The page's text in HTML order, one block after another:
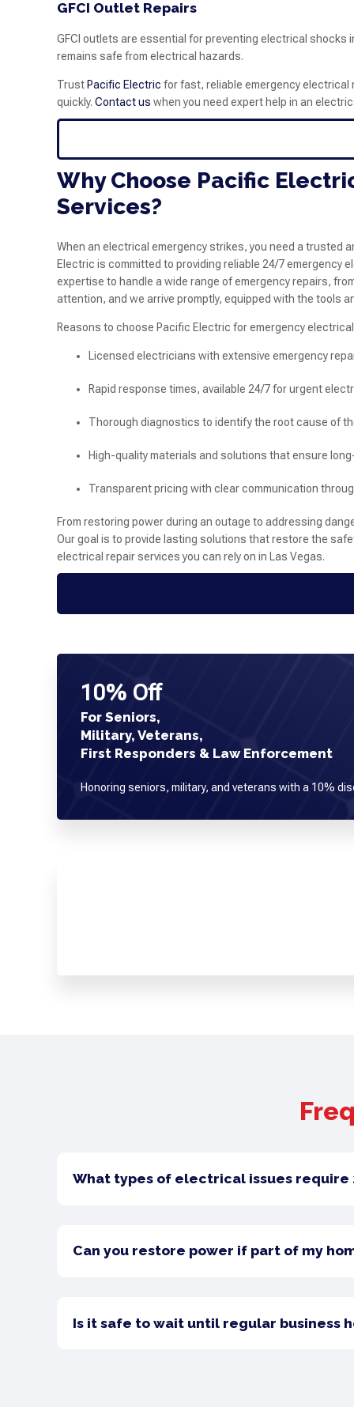
GFCI Outlet Repairs
GFCI outlets are essential for preventing electrical
remains safe from electrical hazards.
Trust Pacific Electric for fast, reliable emergency electrical
quickly. Contact us when you need expert help in an
Why Choose Pacific
Services?
When an electrical emergency strikes, you need a trusted
Electric is committed to providing reliable 24/7 emergency
expertise to handle a wide range of emergency repairs,
attention, and we arrive promptly, equipped with the tools
Reasons to choose Pacific Electric for emergency
Licensed electricians with extensive emergency
Rapid response times, available 24/7 for urgent
Thorough diagnostics to identify the root cause of
High-quality materials and solutions that ensure
Transparent pricing with clear communication
From restoring power during an outage to addressing
Our goal is to provide lasting solutions that restore the
electrical repair services you can rely on in Las Vegas.
10% Off
For Seniors,
Military, Veterans,
First Responders & Law Enforcement
Honoring seniors, military, and veterans with a 10%
What types of electrical issues
Can you restore power if part of my
Is it safe to wait until regular business